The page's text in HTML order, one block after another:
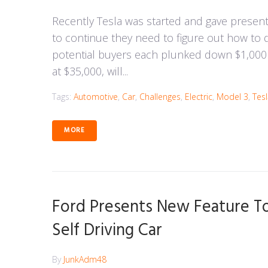
Recently Tesla was started and gave
to continue they need to figure out how to
potential buyers each plunked down
at $35,000, will...
Tags: Automotive, Car, Challenges, Electric, Model 3,
MORE
Ford Presents New Feature
Self Driving Car
By JunkAdm48